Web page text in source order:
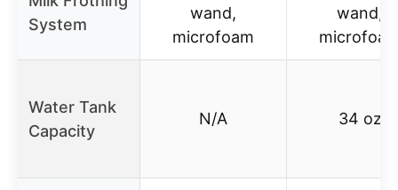
System
wand,
microfoam
wand,
Water Tank
Capacity
N/A 34 oz